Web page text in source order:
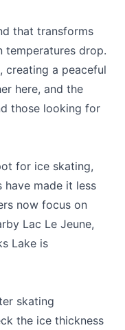
that transforms
temperatures drop.
creating a peaceful
here, and the
those looking for
for ice skating,
made it less
now focus on
Lac Le Jeune,
Lake is
skating
the ice thickness